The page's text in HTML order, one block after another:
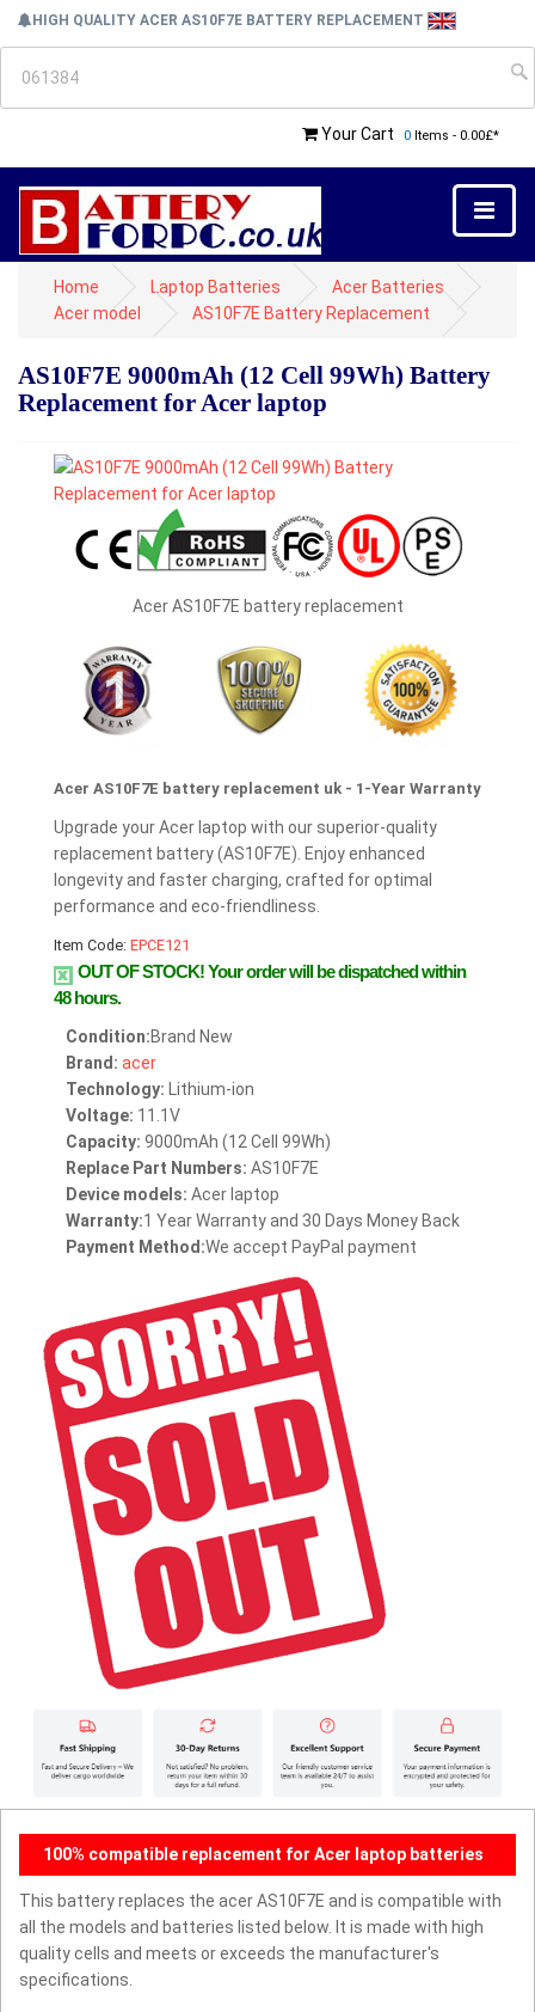
HIGH QUALITY ACER AS10F7E BATTERY REPLACEMENT
Your Cart 0 Items - 0.00£*
Home Laptop Batteries
Acer Batteries
Acer model
AS10F7E Battery Replacement
AS10F7E 9000mAh (12 Cell 99Wh) Battery
Replacement for Acer laptop
Acer AS10F7E battery replacement
Acer AS10F7E battery replacement uk - 1-Year Warranty
Upgrade your Acer laptop with our superior-quality
replacement battery (AS10F7E). Enjoy enhanced
longevity and faster charging, crafted for optimal
performance and eco-friendliness.
Item Code: EPCE121
OUT OF STOCK!Your order will be dispatched within
48 hours.
Condition:Brand New
Brand: acer
Technology: Lithium-ion
Voltage: 11.1V
Capacity: 9000mAh (12 Cell 99Wh)
Replace Part Numbers: AS10F7E
Device models: Acer laptop
Warranty:1 Year Warranty and 30 Days Money Back
Payment Method:We accept PayPal payment
100% compatible replacement for Acer laptop batteries
This battery replaces the acer AS10F7E and is compatible with
all the models and batteries listed below. It is made with high
quality cells and meets or exceeds the manufacturer's
specifications.